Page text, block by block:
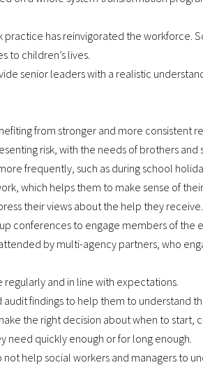
has reinvigorated the workforce.
to children’s lives.
senior leaders with a realistic
from stronger and more consistent
risk, with the needs of brothers
frequently, such as during school
which helps them to make sense of
their views about the help they receive.
conferences to engage members of the
by multi-agency partners, who
and in line with expectations.
findings to help them to understand
the right decision about when to start,
quickly enough or for long enough.
help social workers and managers to